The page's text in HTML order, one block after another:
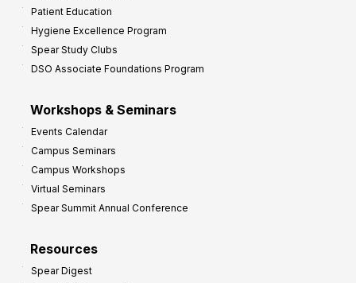
Patient Education
Hygiene Excellence Program
Spear Study Clubs
DSO Associate Foundations Program
Workshops & Seminars
Events Calendar
Campus Seminars
Campus Workshops
Virtual Seminars
Spear Summit Annual Conference
Resources
Spear Digest